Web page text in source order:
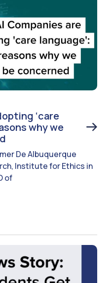
‘care
why we
De Albuquerque
Institute for Ethics in
of